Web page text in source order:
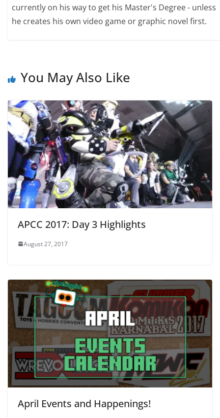
currently on his way to get his Master's Degree - unless
he creates his own video game or graphic novel first.
You May Also Like
APCC 2017: Day 3 Highlights
August 27, 2017
April Events and Happenings!